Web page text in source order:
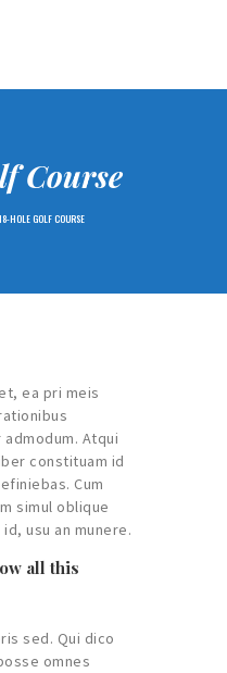
Course
HOLE GOLF COURSE
ea pri meis
Atqui
constituam id
Cum
simul oblique
usu an munere.
all this
sed. Qui dico
omnes